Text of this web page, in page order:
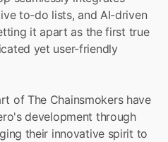
to-do lists, and AI-driven
it apart as the first true
yet user-friendly
of The Chainsmokers have
development through
their innovative spirit to